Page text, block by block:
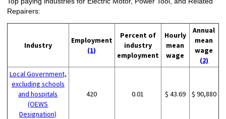
Repairers:
Industry
Employment
(1)
Percent of
industry
employment
Hourly
mean
wage
Annual
mean
wage
(2)
Local Government,
excluding schools
and hospitals
(OEWS
Designation)
420 0.01 $ 43.69 $ 90,880